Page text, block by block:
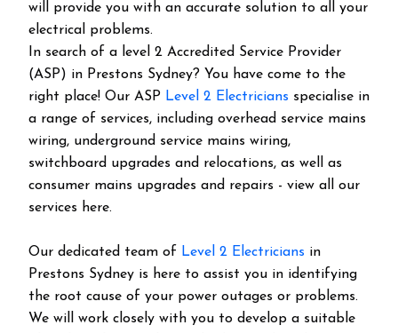
will provide you with an accurate solution to all your
electrical problems.
In search of a level 2 Accredited Service Provider
(ASP) in Prestons Sydney? You have come to the
right place! Our ASP Level 2 Electricians specialise in
a range of services, including overhead service mains
wiring, underground service mains wiring,
switchboard upgrades and relocations, as well as
consumer mains upgrades and repairs - view all our
services here.
Our dedicated team of Level 2 Electricians in
Prestons Sydney is here to assist you in identifying
the root cause of your power outages or problems.
We will work closely with you to develop a suitable